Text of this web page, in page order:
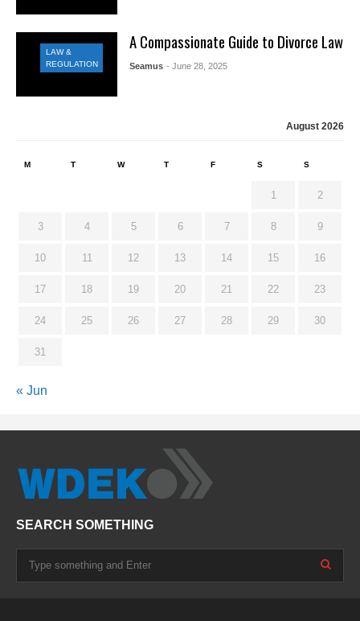
LAW &
REGULATION
A Compassionate Guide to Divorce Law
Seamus - June 28, 2025
August 2026
M T W T F S S
1 2
3 4 5 6 7 8 9
10 11 12 13 14 15 16
17 18 19 20 21 22 23
24 25 26 27 28 29 30
31
« Jun
SEARCH SOMETHING